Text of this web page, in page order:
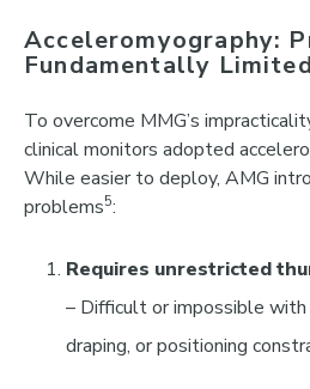
Acceleromyography:
Fundamentally Limited
To overcome MMG’s
clinical monitors adopted
While easier to deploy, AMG
problems5:
Requires unrestricted
– Difficult or impossible with
draping, or positioning